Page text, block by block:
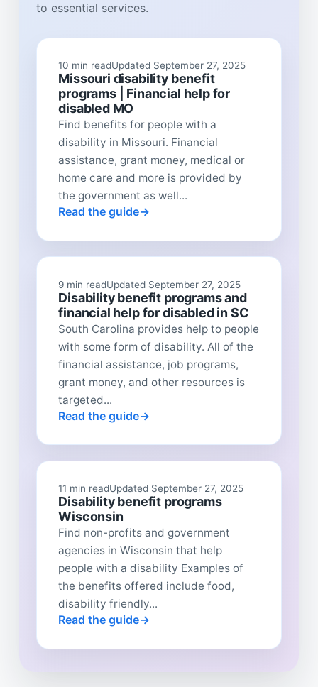
to essential services.
10 min readUpdated September 27, 2025
Missouri disability benefit
programs | Financial help for
disabled MO
Find benefits for people with a
disability in Missouri. Financial
assistance, grant money, medical or
home care and more is provided by
the government as well...
Read the guide
9 min readUpdated September 27, 2025
Disability benefit programs and
financial help for disabled in SC
South Carolina provides help to people
with some form of disability. All of the
financial assistance, job programs,
grant money, and other resources is
targeted...
Read the guide
11 min readUpdated September 27, 2025
Disability benefit programs
Wisconsin
Find non-profits and government
agencies in Wisconsin that help
people with a disability Examples of
the benefits offered include food,
disability friendly...
Read the guide